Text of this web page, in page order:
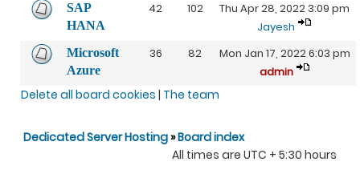
SAP
HANA
42 102
Thu Apr 28, 2022 3:09 pm
Jayesh
Microsoft
Azure
36 82
Mon Jan 17, 2022 6:03 pm
admin
Delete all board cookies | The team
Dedicated Server Hosting»Board index
All times are UTC + 5:30 hours